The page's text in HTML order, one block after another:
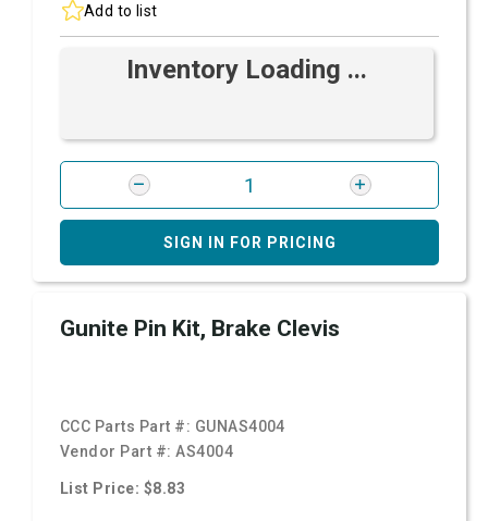
Add to list
Inventory Loading ...
SIGN IN FOR PRICING
Gunite Pin Kit, Brake Clevis
CCC Parts Part #: GUNAS4004
Vendor Part #:AS4004
List Price: $8.83